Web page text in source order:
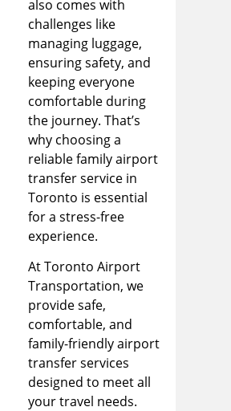
also comes with
challenges like
managing luggage,
ensuring safety, and
keeping everyone
comfortable during
the journey. That’s
why choosing a
reliable family airport
transfer service in
Toronto is essential
for a stress-free
experience.
At Toronto Airport
Transportation, we
provide safe,
comfortable, and
family-friendly airport
transfer services
designed to meet all
your travel needs.